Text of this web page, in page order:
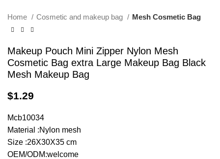
Home Cosmetic and makeup bag Mesh Cosmetic Bag
Makeup Pouch Mini Zipper Nylon Mesh
Cosmetic Bag extra Large Makeup Bag Black
Mesh Makeup Bag
$1.29
Mcb10034
Material :Nylon mesh
Size :26X30X35 cm
OEM/ODM:welcome